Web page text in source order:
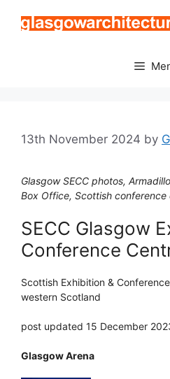
13th November 2024 by
Glasgow SECC photos,
Box Office, Scottish
SECC Glasgow
Conference
Scottish Exhibition &
western Scotland
post updated 15 December
Glasgow Arena